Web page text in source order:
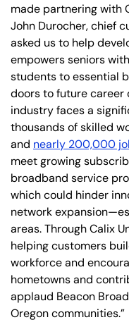
made partnering with
John Durocher, chief
asked us to help
empowers seniors
students to essential
doors to future career
industry faces a
thousands of skilled
and nearly 200,000
meet growing
broadband service
which could hinder
network
areas. Through Calix
helping customers
workforce and
hometowns and
applaud Beacon
Oregon communities.”